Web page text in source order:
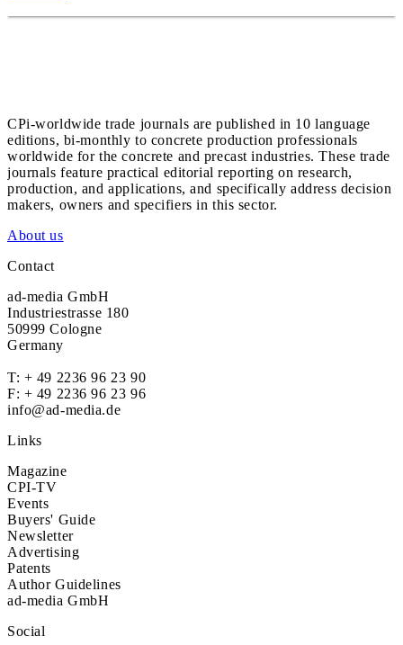
CPi-worldwide trade journals are published in 10 language
editions, bi-monthly to concrete production professionals
worldwide for the concrete and precast industries. These trade
journals feature practical editorial reporting on research,
production, and applications, and specifically address decision
makers, owners and specifiers in this sector.
About us
Contact
ad-media GmbH
Industriestrasse 180
50999 Cologne
Germany
T: + 49 2236 96 23 90
F: + 49 2236 96 23 96
info@ad-media.de
Links
Magazine
CPI-TV
Events
Buyers' Guide
Newsletter
Advertising
Patents
Author Guidelines
ad-media GmbH
Social